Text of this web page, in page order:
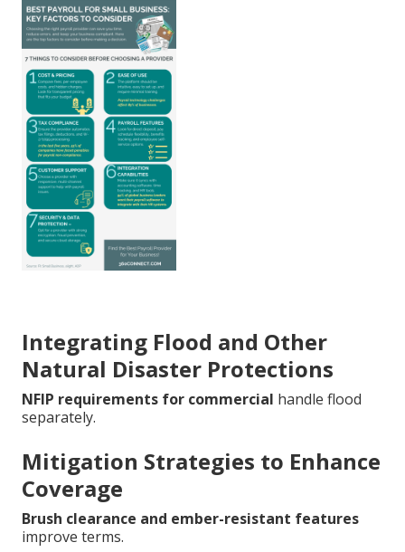
Integrating Flood and Other
Natural Disaster Protections
NFIP requirements for commercial handle flood
separately.
Mitigation Strategies to Enhance
Coverage
Brush clearance and ember-resistant features
improve terms.